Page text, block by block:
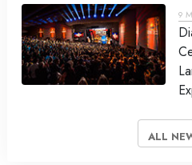
9
ALL